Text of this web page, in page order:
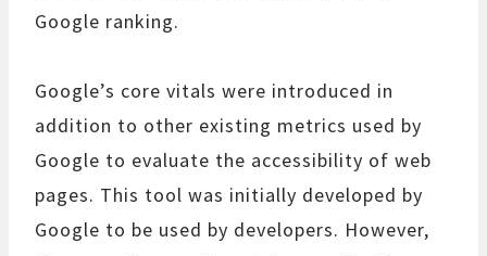
Google ranking.
Google’s core vitals were introduced in
addition to other existing metrics used by
Google to evaluate the accessibility of web
pages. This tool was initially developed by
Google to be used by developers. However,